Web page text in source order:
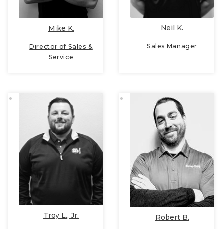
Mike K.
Director of Sales &
Service
Neil K.
Sales Manager
Troy L., Jr. Robert B.